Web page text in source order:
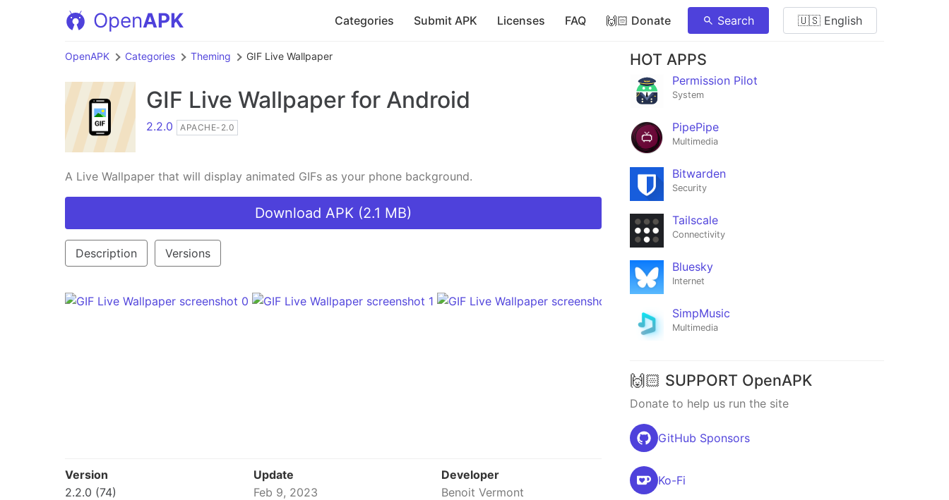
OpenAPK Categories Submit APK Licenses FAQ 🙌🏻 Donate Search 🇺🇸 English
OpenAPK Categories Theming GIF Live Wallpaper
GIF Live Wallpaper for Android
2.2.0 APACHE-2.0
A Live Wallpaper that will display animated GIFs as your phone background.
Download APK (2.1 MB)
Description Versions
Version
2.2.0 (74)
Update
Feb 9, 2023
Developer
Benoit Vermont
HOT APPS
Permission Pilot
System
PipePipe
Multimedia
Bitwarden
Security
Tailscale
Connectivity
Bluesky
Internet
SimpMusic
Multimedia
🙌🏻 SUPPORT OpenAPK
Donate to help us run the site
GitHub Sponsors
Ko-Fi